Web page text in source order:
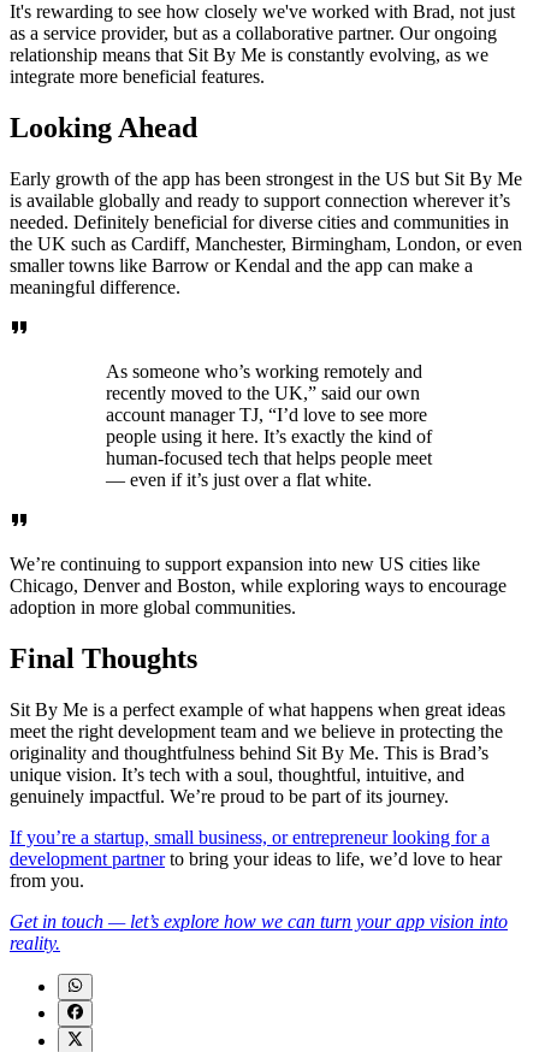
It's rewarding to see how closely we've worked with Brad, not just
as a service provider, but as a collaborative partner. Our ongoing
relationship means that Sit By Me is constantly evolving, as we
integrate more beneficial features.
Looking Ahead
Early growth of the app has been strongest in the US but Sit By Me
is available globally and ready to support connection wherever it’s
needed. Definitely beneficial for diverse cities and communities in
the UK such as Cardiff, Manchester, Birmingham, London, or even
smaller towns like Barrow or Kendal and the app can make a
meaningful difference.
As someone who’s working remotely and
recently moved to the UK,” said our own
account manager TJ, “I’d love to see more
people using it here. It’s exactly the kind of
human-focused tech that helps people meet
— even if it’s just over a flat white.
We’re continuing to support expansion into new US cities like
Chicago, Denver and Boston, while exploring ways to encourage
adoption in more global communities.
Final Thoughts
Sit By Me is a perfect example of what happens when great ideas
meet the right development team and we believe in protecting the
originality and thoughtfulness behind Sit By Me. This is Brad’s
unique vision. It’s tech with a soul, thoughtful, intuitive, and
genuinely impactful. We’re proud to be part of its journey.
If you’re a startup, small business, or entrepreneur looking for a
development partnerto bring your ideas to life, we’d love to hear
from you.
Get in touch — let’s explore how we can turn your app vision into
reality.